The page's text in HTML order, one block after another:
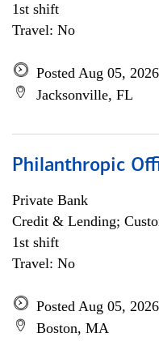
1st shift
Travel: No
Posted Aug 05, 2026
Jacksonville, FL
Philanthropic
Private Bank
Credit & Lending;
1st shift
Travel: No
Posted Aug 05, 2026
Boston, MA